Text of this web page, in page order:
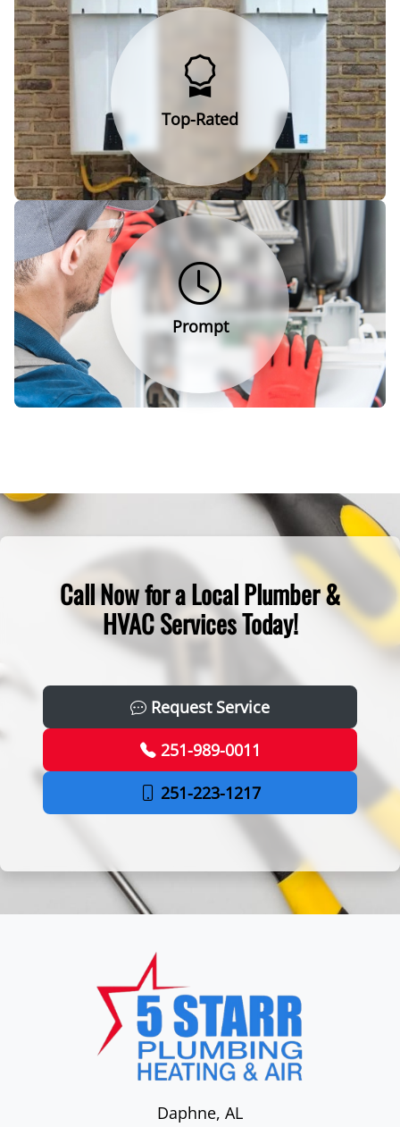
Top-Rated
Prompt
Call Now for a Local Plumber &
HVAC Services Today!
Request Service
251-989-0011
251-223-1217
Daphne, AL